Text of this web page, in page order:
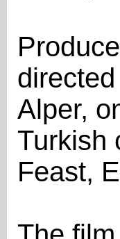
Alper,
Turkish
Feast,